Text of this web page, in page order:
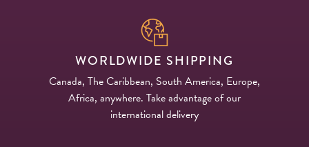
WORLDWIDE SHIPPING
Canada, The Caribbean, South America, Europe,
Africa, anywhere. Take advantage of our
international delivery